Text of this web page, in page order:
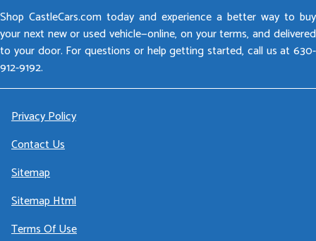
Shop CastleCars.com today and experience a better way to buy
your next new or used vehicle—online, on your terms, and delivered
to your door. For questions or help getting started, call us at 630-
912-9192.
Privacy Policy
Contact Us
Sitemap
Sitemap Html
Terms Of Use